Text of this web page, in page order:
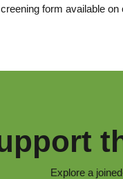
form available on
Explore a